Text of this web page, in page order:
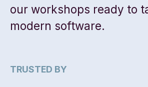
our workshops ready to
modern software.
TRUSTED BY